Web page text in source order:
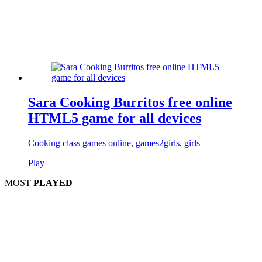
Sara Cooking Burritos free online
HTML5 game for all devices
Cooking class games online, games2girls, girls
Play
MOST PLAYED